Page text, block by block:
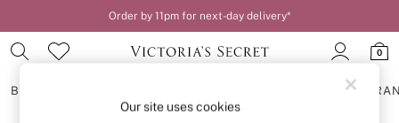
Order by 11pm for next-day delivery*
0
BRAS
Our site uses cookies